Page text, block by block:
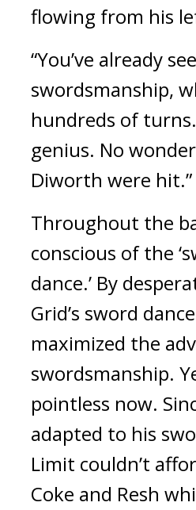
flowing from his
“You’ve already
swordsmanship,
hundreds of
genius. No
Diworth were hit.”
Throughout the
conscious of the
dance.’ By
Grid’s sword
maximized the
swordsmanship.
pointless now.
adapted to his
Limit couldn’t
Coke and Resh